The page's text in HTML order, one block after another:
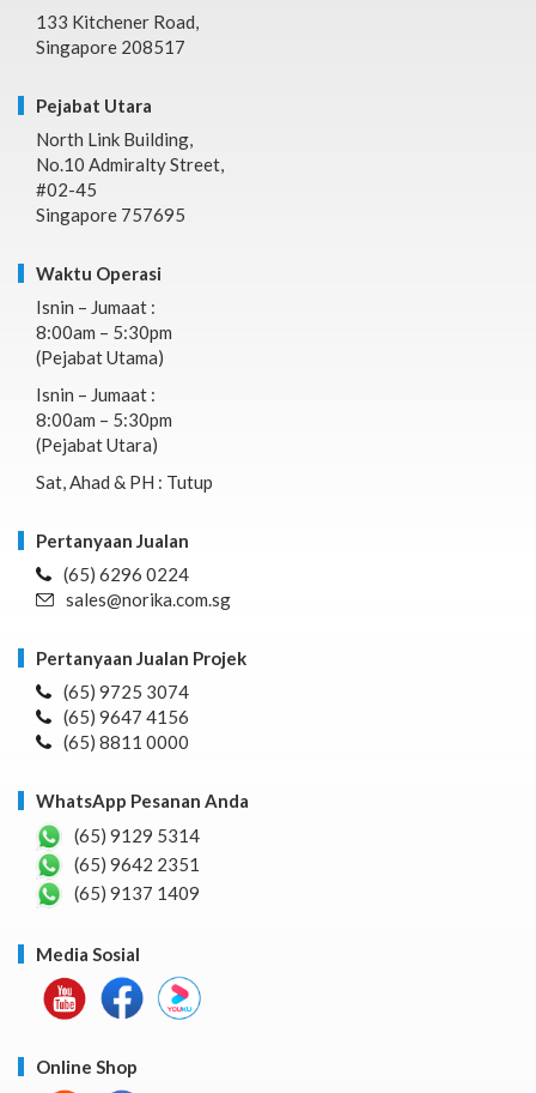
133 Kitchener Road,
Singapore 208517
Pejabat Utara
North Link Building,
No.10 Admiralty Street,
#02-45
Singapore 757695
Waktu Operasi
Isnin – Jumaat :
8:00am – 5:30pm
(Pejabat Utama)
Isnin – Jumaat :
8:00am – 5:30pm
(Pejabat Utara)
Sat, Ahad & PH : Tutup
Pertanyaan Jualan
(65) 6296 0224
sales@norika.com.sg
Pertanyaan Jualan Projek
(65) 9725 3074
(65) 9647 4156
(65) 8811 0000
WhatsApp Pesanan Anda
(65) 9129 5314
(65) 9642 2351
(65) 9137 1409
Media Sosial
Online Shop